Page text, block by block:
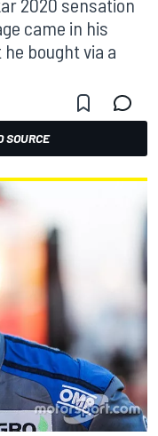
came in his
bought via a
SOURCE